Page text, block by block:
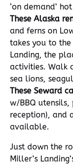
‘on demand’
These Alaska
and ferns on
takes you to
Landing, the
activities. Walk
sea lions,
These Seward
w/BBQ utensils,
reception), and
available.
Just down the
Miller’s